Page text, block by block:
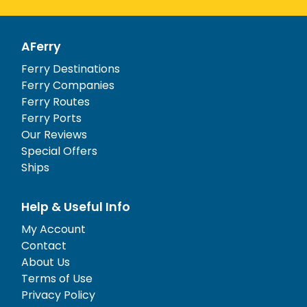
AFerry
Ferry Destinations
Ferry Companies
Ferry Routes
Ferry Ports
Our Reviews
Special Offers
Ships
Help & Useful Info
My Account
Contact
About Us
Terms of Use
Privacy Policy